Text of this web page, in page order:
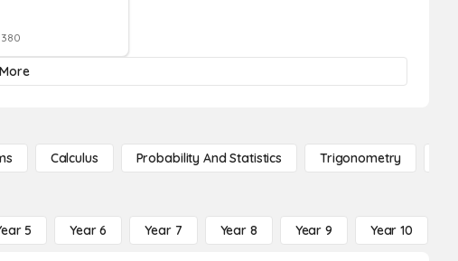
380
Calculus Probability And Statistics Trigonometry
5 Year 6 Year 7 Year 8 Year 9 Year 10